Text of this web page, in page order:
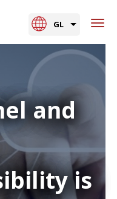
GL
and
is